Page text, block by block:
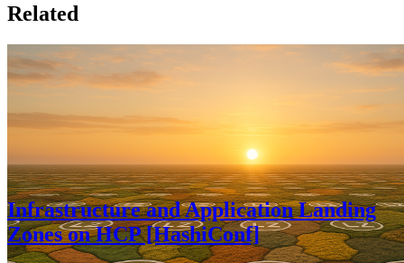
Related
Infrastructure and Application Landing
Zones on HCP [HashiConf]